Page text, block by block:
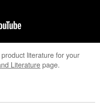
literature for your
Literaturepage.